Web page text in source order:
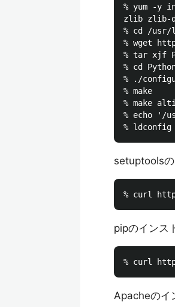
% yum -y
zlib zlib-
% cd /
% wget
% tar xjf
% cd
% ./
% make
% make
% echo '/
setuptools
pipのインス
Apacheのイ